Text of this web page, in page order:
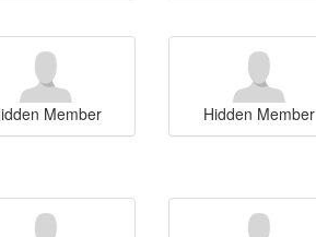
Member Hidden Member